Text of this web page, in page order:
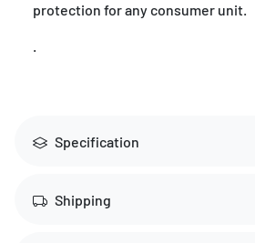
protection for any consumer unit.
.
Specification
Shipping